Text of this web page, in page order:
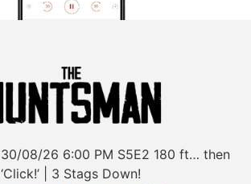
30/08/26 6:00 PM S5E2 180 ft… then
‘Click!’ | 3 Stags Down!